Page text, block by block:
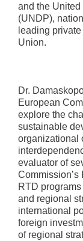
and the
(UNDP),
leading
Union.
Dr.
European
explore the
sustainable
organizational
evaluator of
RTD
and regional
international
foreign
of regional